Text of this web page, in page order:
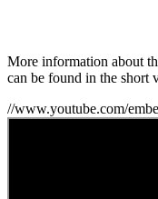
More information about
can be found in the short
//www.youtube.com/